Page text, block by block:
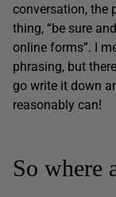
conversation, the
thing, “be sure
online forms”. I
phrasing, but
go write it down
reasonably can!
So where